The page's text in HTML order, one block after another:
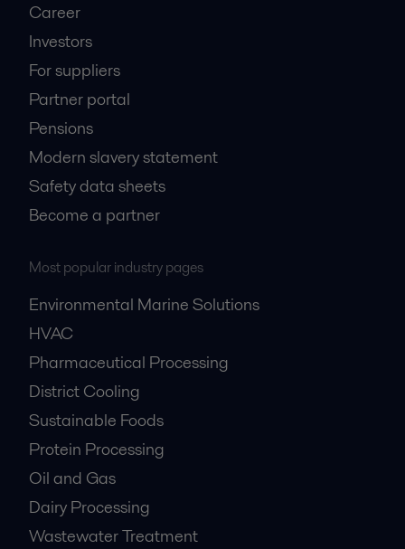
Career
Investors
For suppliers
Partner portal
Pensions
Modern slavery statement
Safety data sheets
Become a partner
Most popular industry pages
Environmental Marine Solutions
HVAC
Pharmaceutical Processing
District Cooling
Sustainable Foods
Protein Processing
Oil and Gas
Dairy Processing
Wastewater Treatment